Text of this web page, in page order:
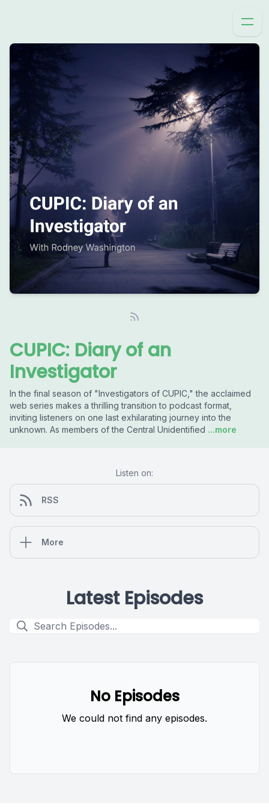
CUPIC: Diary of an
Investigator
In the final season of "Investigators of CUPIC," the acclaimed
web series makes a thrilling transition to podcast format,
inviting listeners on one last exhilarating journey into the
unknown. As members of the Central Unidentified ...more
Listen on:
RSS
More
Latest Episodes
No Episodes
We could not find any episodes.